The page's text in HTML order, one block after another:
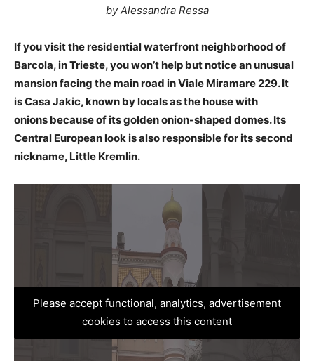
by Alessandra Ressa
If you visit the residential waterfront neighborhood of
Barcola, in Trieste, you won’t help but notice an unusual
mansion facing the main road in Viale Miramare 229. It
is Casa Jakic, known by locals as the house with
onions because of its golden onion-shaped domes. Its
Central European look is also responsible for its second
nickname, Little Kremlin.
Please accept functional, analytics, advertisement
cookies to access this content